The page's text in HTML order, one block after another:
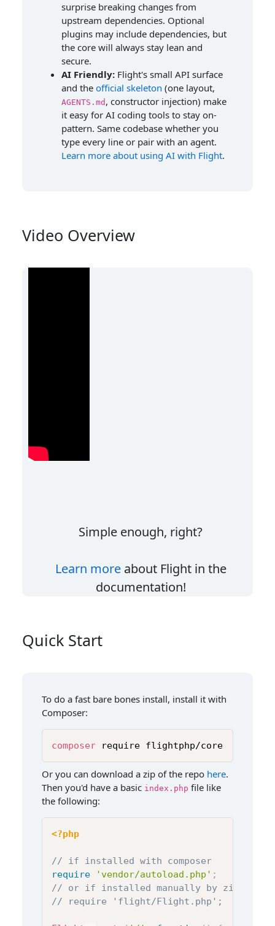
surprise breaking changes from
upstream dependencies. Optional
plugins may include dependencies, but
the core will always stay lean and
secure.
AI Friendly: Flight's small API surface
and the official skeleton (one layout,
AGENTS.md , constructor injection) make
it easy for AI coding tools to stay on-
pattern. Same codebase whether you
type every line or pair with an agent.
Learn more about using AI with Flight.
Video Overview
Simple enough, right?
Learn moreabout Flight in the
documentation!
Quick Start
To do a fast bare bones install, install it with
Composer:
composer require flightphp/core
Or you can download a zip of the repo here.
Then you'd have a basic index.php file like
the following:
<?php
// if installed with composer
require
'vendor/autoload.php' ;
// or if installed manually by zip file
// require 'flight/Flight.php';